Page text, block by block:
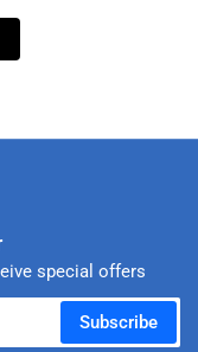
special offers
Subscribe